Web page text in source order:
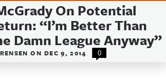
On Potential
“I’m Better Than
Damn League Anyway”
ON DEC 9, 2014 0